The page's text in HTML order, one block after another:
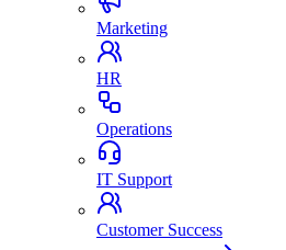
Marketing
HR
Operations
IT Support
Customer Success